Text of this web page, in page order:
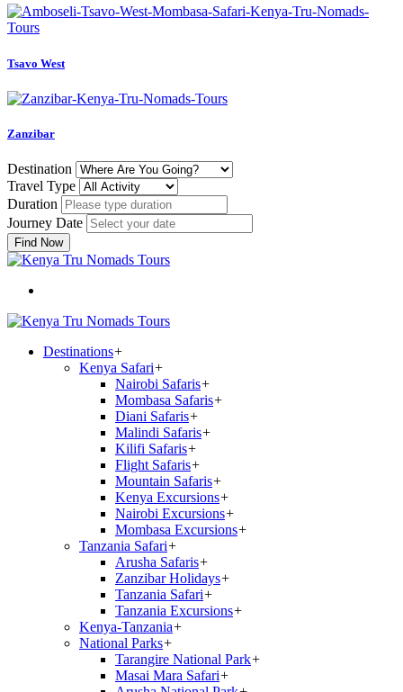
Tsavo West
Zanzibar
Destination
Travel Type
Duration
Journey Date
Find Now
Destinations+
Kenya Safari+
Nairobi Safaris+
Mombasa Safaris+
Diani Safaris+
Malindi Safaris+
Kilifi Safaris+
Flight Safaris+
Mountain Safaris+
Kenya Excursions+
Nairobi Excursions+
Mombasa Excursions+
Tanzania Safari+
Arusha Safaris+
Zanzibar Holidays+
Tanzania Safari+
Tanzania Excursions+
Kenya-Tanzania+
National Parks+
Tarangire National Park+
Masai Mara Safari+